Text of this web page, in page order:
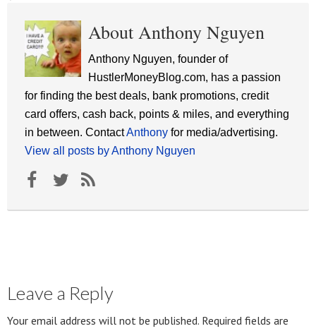
About Anthony Nguyen
Anthony Nguyen, founder of
HustlerMoneyBlog.com, has a passion
for finding the best deals, bank promotions, credit
card offers, cash back, points & miles, and everything
in between. ContactAnthony for media/advertising.
View all posts by Anthony Nguyen
Leave a Reply
Your email address will not be published. Required fields are